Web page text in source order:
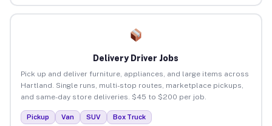
Delivery Driver Jobs
Pick up and deliver furniture, appliances, and large items across
Hartland. Single runs, multi-stop routes, marketplace pickups,
and same-day store deliveries. $45 to $200 per job.
Pickup Van SUV Box Truck